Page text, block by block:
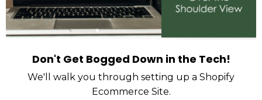
Don't Get Bogged Down in the Tech!
We'll walk you through setting up a Shopify
Ecommerce Site.